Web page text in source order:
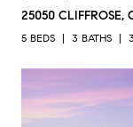
25050
5 BEDS 3 BATHS